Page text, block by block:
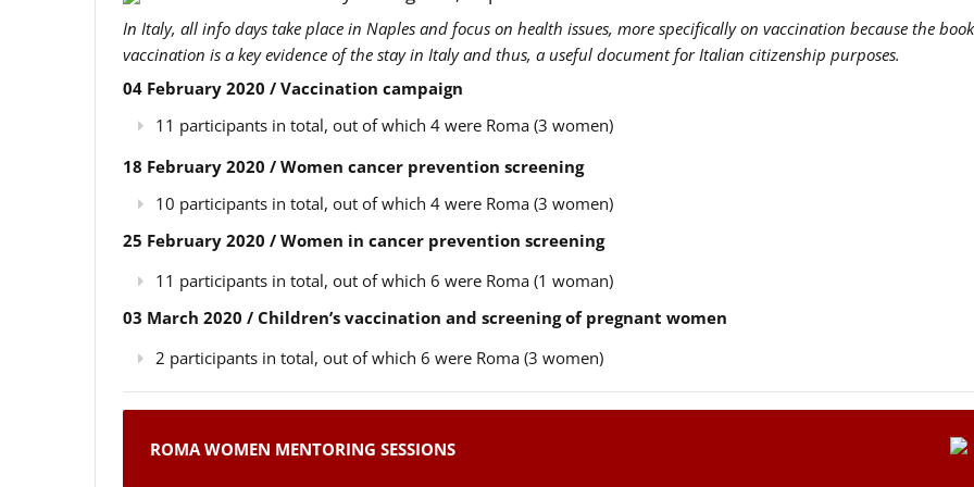
In Italy, all info days take place in Naples and focus on health issues, more specifically on vaccination because the
vaccination is a key evidence of the stay in Italy and thus, a useful document for Italian citizenship purposes.
04 February 2020 / Vaccination campaign
11 participants in total, out of which 4 were Roma (3 women)
18 February 2020 / Women cancer prevention screening
10 participants in total, out of which 4 were Roma (3 women)
25 February 2020 / Women in cancer prevention screening
11 participants in total, out of which 6 were Roma (1 woman)
03 March 2020 / Children’s vaccination and screening of pregnant women
2 participants in total, out of which 6 were Roma (3 women)
ROMA WOMEN MENTORING SESSIONS